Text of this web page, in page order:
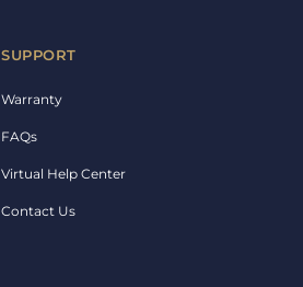
SUPPORT
Warranty
FAQs
Virtual Help Center
Contact Us